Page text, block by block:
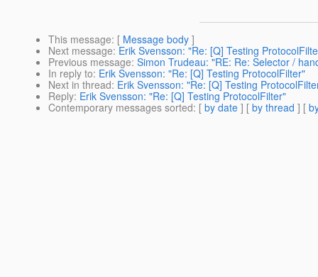
This message: [ Message body ]
Next message: Erik Svensson: "Re: [Q] Testing
Previous message: Simon Trudeau: "RE: Re: Selector /
In reply to: Erik Svensson: "Re: [Q] Testing ProtocolFilter"
Next in thread: Erik Svensson: "Re: [Q] Testing
Reply: Erik Svensson: "Re: [Q] Testing ProtocolFilter"
Contemporary messages sorted: [ by date ] [ by thread ] [